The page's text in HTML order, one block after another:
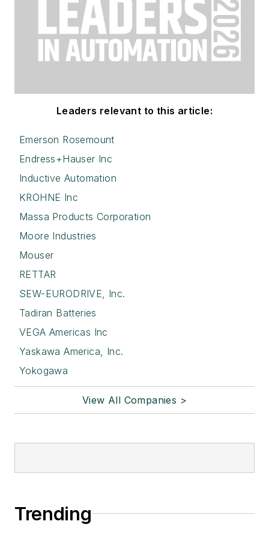
Leaders relevant to this article:
Emerson Rosemount
Endress+Hauser Inc
Inductive Automation
KROHNE Inc
Massa Products Corporation
Moore Industries
Mouser
RETTAR
SEW-EURODRIVE, Inc.
Tadiran Batteries
VEGA Americas Inc
Yaskawa America, Inc.
Yokogawa
View All Companies >
Trending